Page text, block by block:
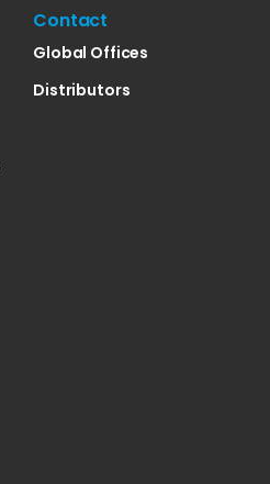
Contact
Global Offices
Distributors